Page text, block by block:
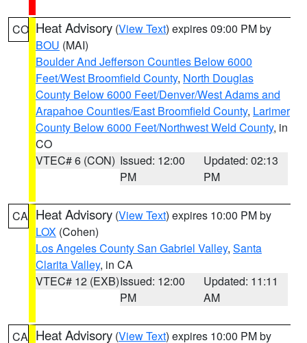
CO Heat Advisory (View Text) expires 09:00 PM by
BOU (MAI)
Boulder And Jefferson Counties Below 6000
Feet/West Broomfield County, North Douglas
County Below 6000 Feet/Denver/West Adams and
Arapahoe Counties/East Broomfield County, Larimer
County Below 6000 Feet/Northwest Weld County, in
CO
VTEC# 6 (CON) Issued: 12:00
PM
Updated: 02:13
PM
CA Heat Advisory (View Text) expires 10:00 PM by
LOX (Cohen)
Los Angeles County San Gabriel Valley, Santa
Clarita Valley, in CA
VTEC# 12 (EXB)Issued: 12:00
PM
Updated: 11:11
AM
CA Heat Advisory (View Text) expires 10:00 PM by